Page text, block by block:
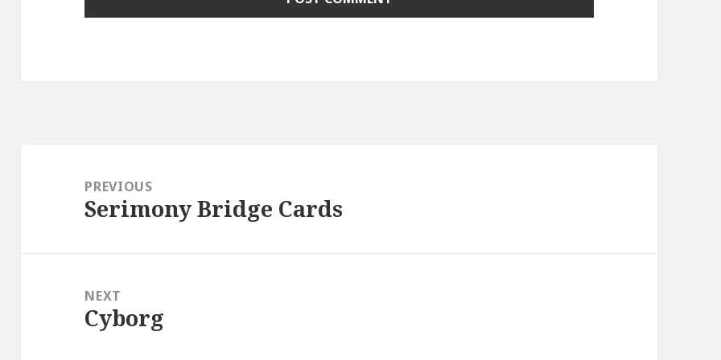
navigationPREVIOUS
Previous
Serimony Bridge Cards
NEXT
Next
Cyborg